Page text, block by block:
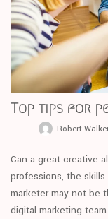
Top tips for
Robert
Can a great creative
professions, the
marketer may not be
digital marketing